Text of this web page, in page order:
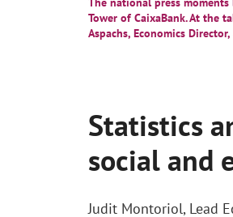
Tower of CaixaBank. At the
Aspachs, Economics
Statistics
social and
Judit Montoriol, Lead